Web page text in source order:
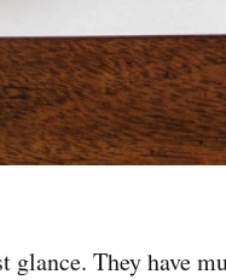
They have